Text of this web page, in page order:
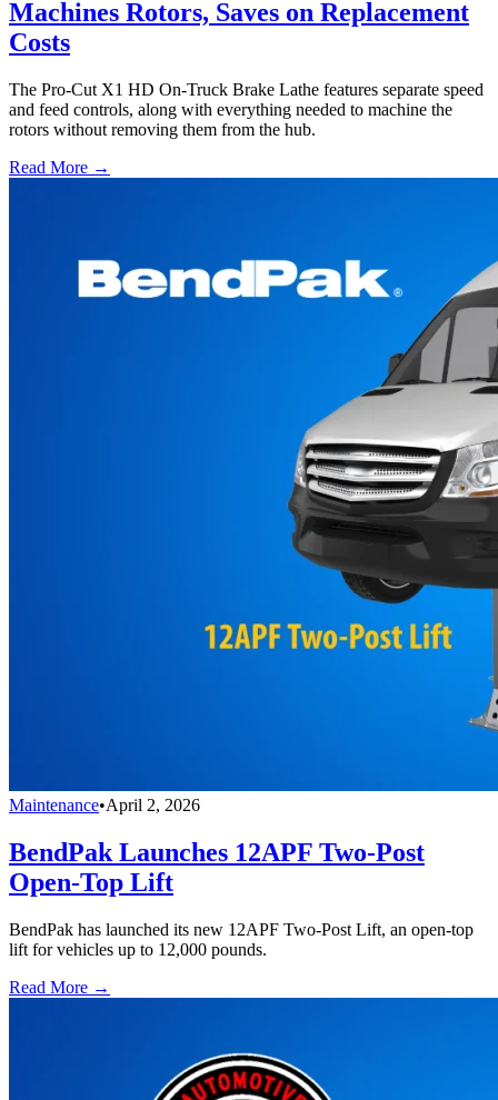
Machines Rotors, Saves on Replacement
Costs
The Pro-Cut X1 HD On-Truck Brake Lathe features separate speed
and feed controls, along with everything needed to machine the
rotors without removing them from the hub.
Read More →
Maintenance•April 2, 2026
BendPak Launches 12APF Two-Post
Open-Top Lift
BendPak has launched its new 12APF Two-Post Lift, an open-top
lift for vehicles up to 12,000 pounds.
Read More →